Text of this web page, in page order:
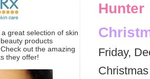
Hunter
Friday,
great selection of skin
products
. Check out the amazing
they offer!